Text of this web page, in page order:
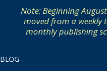
Note: Beginning
moved from a weekly
monthly publishing
BLOG